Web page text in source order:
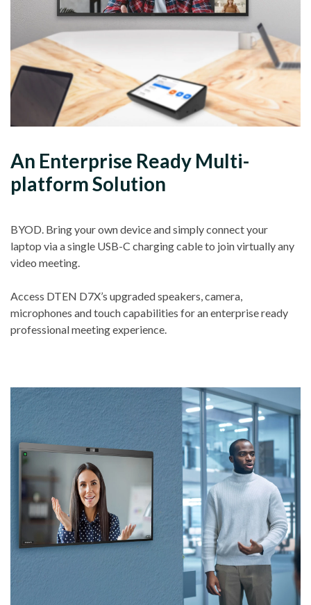
An Enterprise Ready Multi-
platform Solution
BYOD. Bring your own device and simply connect your
laptop via a single USB-C charging cable to join virtually any
video meeting.
Access DTEN D7X’s upgraded speakers, camera,
microphones and touch capabilities for an enterprise ready
professional meeting experience.